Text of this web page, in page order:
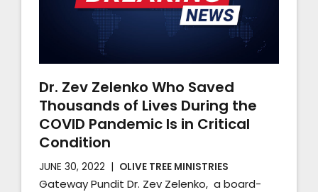
Dr. Zev Zelenko Who Saved
Thousands of Lives During the
COVID Pandemic Is in Critical
Condition
JUNE 30, 2022 OLIVE TREE MINISTRIES
Gateway Pundit Dr. Zev Zelenko, a board-